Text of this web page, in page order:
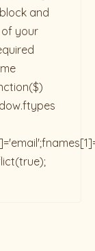
and
of your